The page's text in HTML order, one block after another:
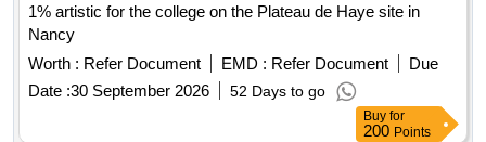
1% artistic for the college on the Plateau de Haye site in
Nancy
Worth : Refer Document EMD : Refer Document
Due
Date :30 September 2026 52 Days to go
Buy for
200 Points